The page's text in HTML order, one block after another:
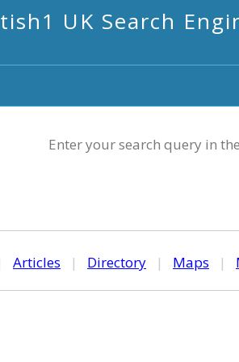
UK Search
Enter your search query in
Articles | Directory | Maps |